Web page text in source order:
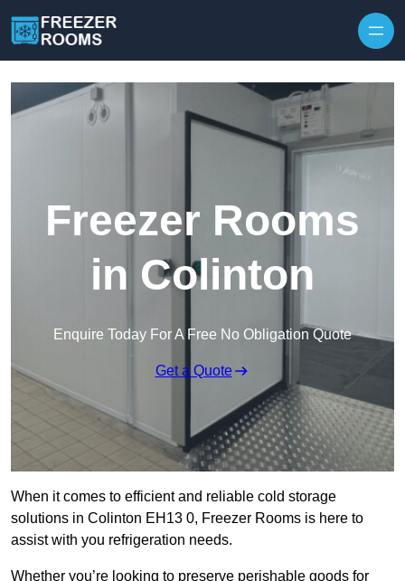
Freezer Rooms
in Colinton
Enquire Today For A Free No Obligation Quote
Get a Quote
When it comes to efficient and reliable cold storage
solutions in Colinton EH13 0, Freezer Rooms is here to
assist with you refrigeration needs.
Whether you’re looking to preserve perishable goods for